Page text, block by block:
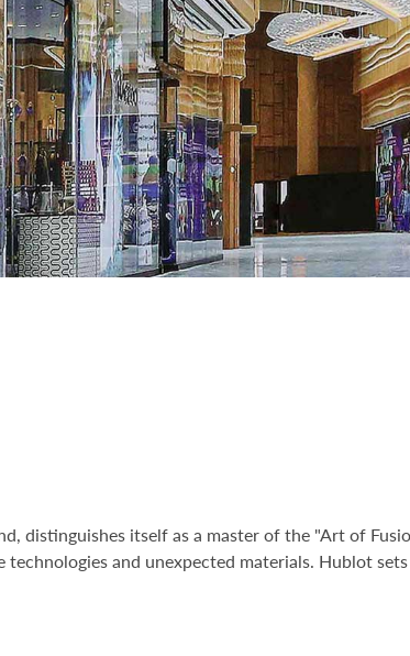
distinguishes itself as a master of the "Art of
and unexpected materials. Hublot